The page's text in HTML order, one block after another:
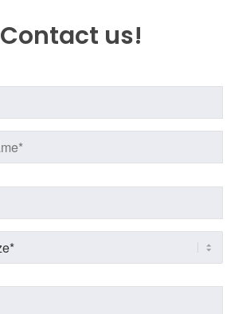
Contact us!